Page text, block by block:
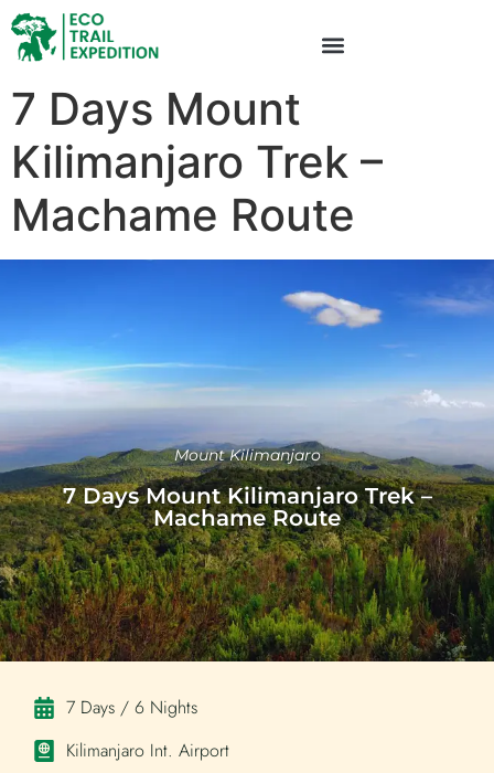
7 Days Mount
Kilimanjaro Trek –
Machame Route
Mount Kilimanjaro
7 Days Mount Kilimanjaro Trek –
Machame Route
7 Days / 6 Nights
Kilimanjaro Int. Airport